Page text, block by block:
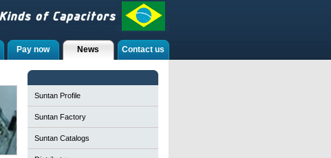
Contact us
News
Pay now
Suntan Profile
Suntan Factory
Suntan Catalogs